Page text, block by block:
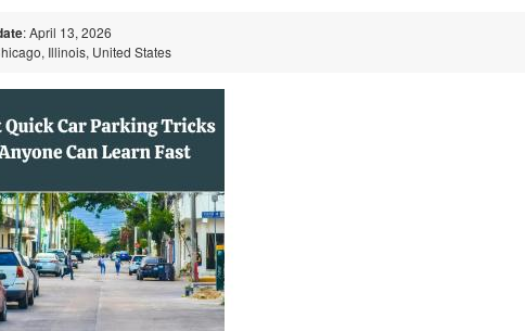
: April 13, 2026
Illinois, United States